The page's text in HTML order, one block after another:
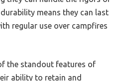
means they can last
regular use over campfires
the standout features of
ability to retain and